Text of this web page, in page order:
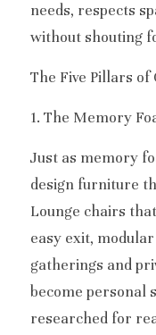
needs, respects
without shouting
The Five Pillars of
1. The Memory
Just as memory
design furniture
Lounge chairs
easy exit,
gatherings and
become personal
researched for